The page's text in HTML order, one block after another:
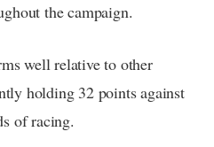
the campaign.
well relative to other
holding 32 points against
of racing.